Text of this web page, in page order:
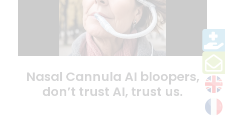
Nasal Cannula AI bloopers,
don’t trust AI, trust us.